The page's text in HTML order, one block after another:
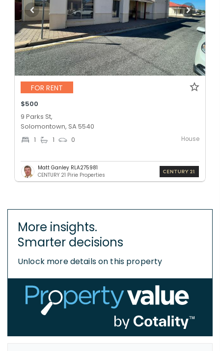
FOR RENT
$500
9 Parks St,
Solomontown, SA 5540
1 1 0 House
Matt Ganley RLA275981
CENTURY 21 Pirie Properties
More insights.
Smarter decisions
Unlock more details on this property